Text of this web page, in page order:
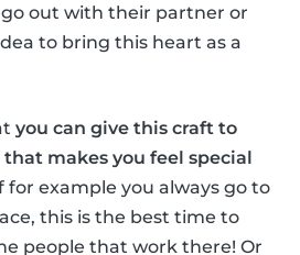
out with their partner or
to bring this heart as a
you can give this craft to
makes you feel special
for example you always go to
this is the best time to
people that work there! Or